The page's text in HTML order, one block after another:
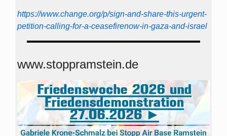
https://www.change.org/p/sign-and-share-this-urgent-
petition-calling-for-a-ceasefirenow-in-gaza-and-israel
www.stoppramstein.de